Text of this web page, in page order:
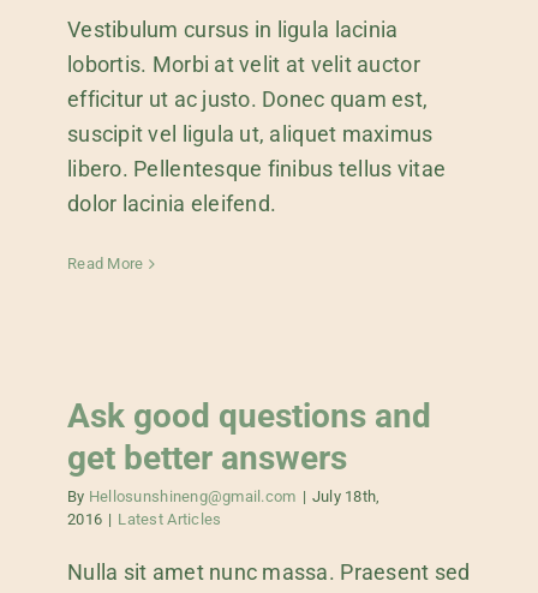
Vestibulum cursus in ligula lacinia
lobortis. Morbi at velit at velit auctor
efficitur ut ac justo. Donec quam est,
suscipit vel ligula ut, aliquet maximus
libero. Pellentesque finibus tellus vitae
dolor lacinia eleifend.
Read More
Ask good questions and
get better answers
By Hellosunshineng@gmail.com | July 18th,
2016 | Latest Articles
Nulla sit amet nunc massa. Praesent sed